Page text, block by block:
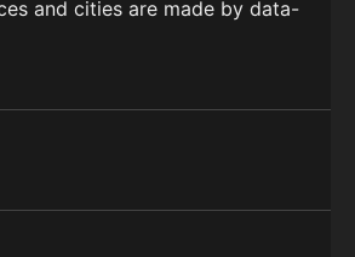
and cities are made by data-